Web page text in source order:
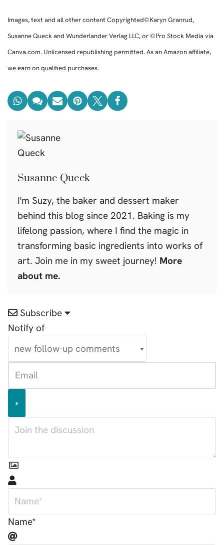
Images, text and all other content Copyrighted©Karyn Granrud,
Susanne Queck and Wunderlander Verlag LLC, or ©Pro Stock Media via
Canva.com. Unlicensed republishing permitted. As an Amazon affiliate,
we earn on qualified purchases.
Susanne Queck
I'm Suzy, the baker and dessert maker
behind this blog since 2021. Baking is my
lifelong passion, where I find the magic in
transforming basic ingredients into works of
art. Join me in my sweet journey! More
about me.
Subscribe
Notify of
Name*